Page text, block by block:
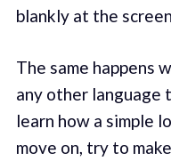
blankly at the
The same happens
any other language
learn how a simple
move on, try to